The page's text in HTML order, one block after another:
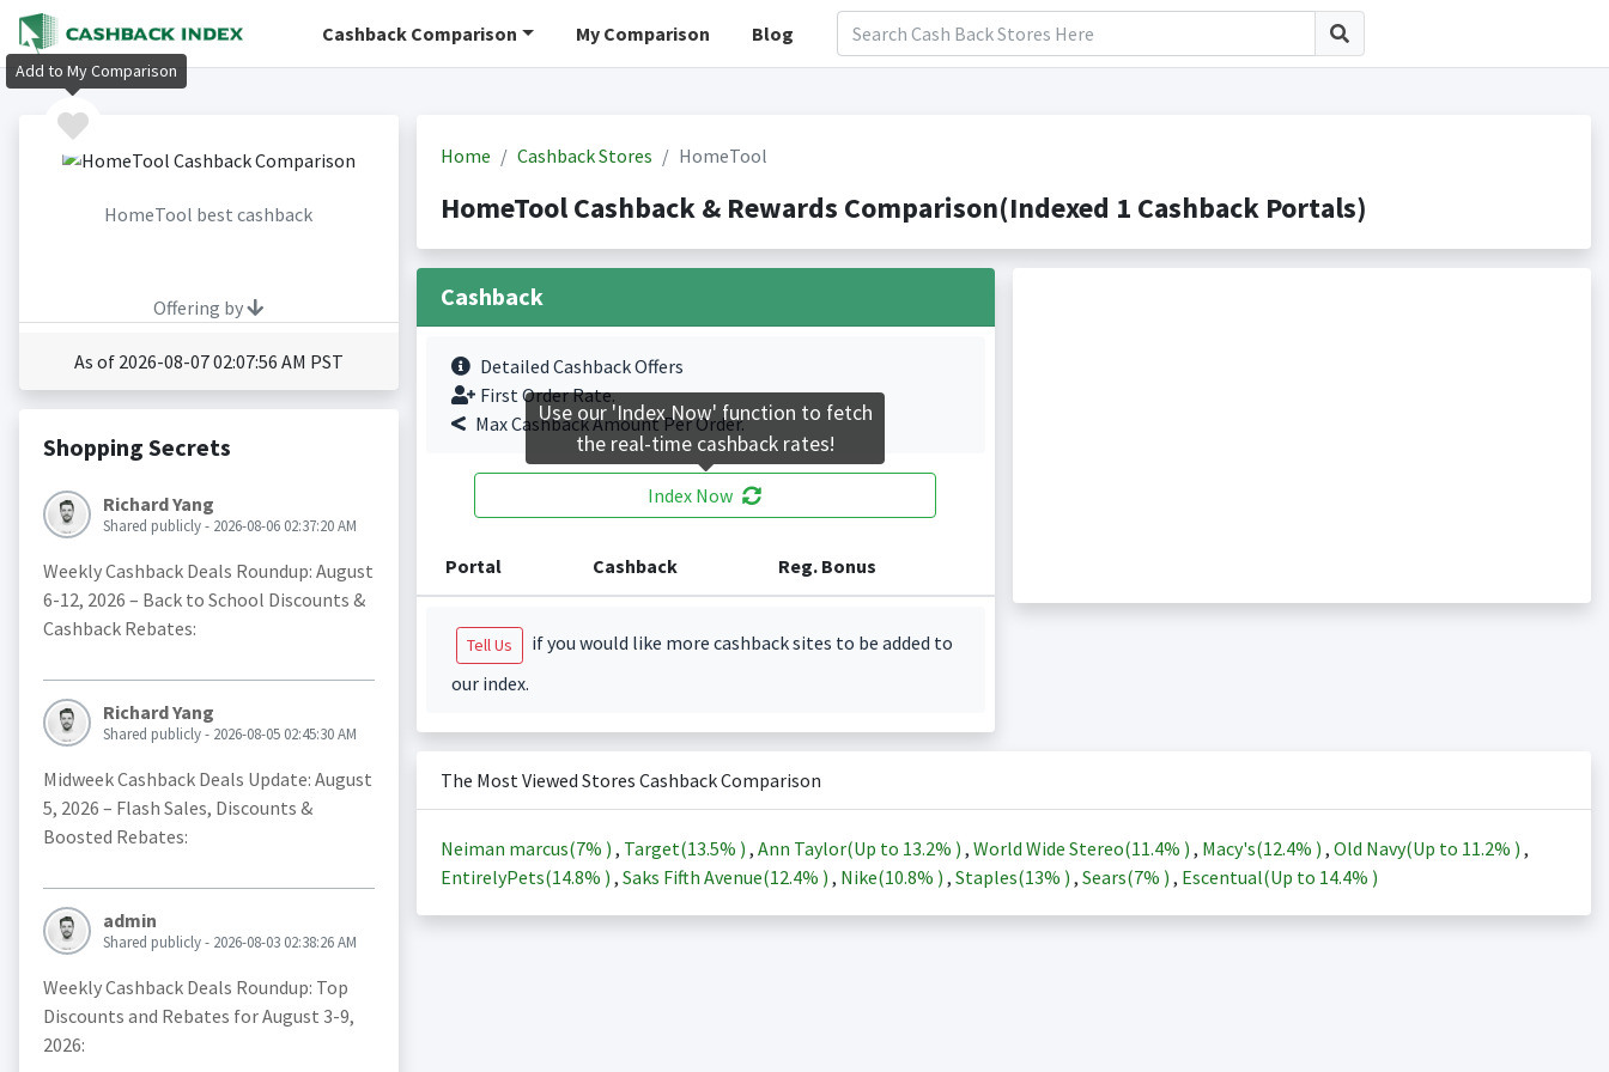
Cashback Comparison My Comparison Blog
HomeTool best cashback
Offering by
As of 2026-08-07 02:07:56 AM PST
Shopping Secrets
Richard Yang
Shared publicly - 2026-08-06 02:37:20 AM
Weekly Cashback Deals Roundup: August
6-12, 2026 – Back to School Discounts &
Cashback Rebates:
Richard Yang
Shared publicly - 2026-08-05 02:45:30 AM
Midweek Cashback Deals Update: August
5, 2026 – Flash Sales, Discounts &
Boosted Rebates:
admin
Shared publicly - 2026-08-03 02:38:26 AM
Weekly Cashback Deals Roundup: Top
Discounts and Rebates for August 3-9,
2026:
Home Cashback Stores HomeTool
HomeTool Cashback & Rewards Comparison(Indexed 1 Cashback Portals)
Cashback
Detailed Cashback Offers
First Order Rate.
Max Cashback Amount Per Order.
Index Now
Portal Cashback Reg. Bonus
Tell Us
if you would like more cashback sites to be added to
our index.
The Most Viewed Stores Cashback Comparison
Neiman marcus(7% ) , Target(13.5% ) , Ann Taylor(Up to 13.2% ) , World Wide Stereo(11.4% ) , Macy's(12.4% ) , Old Navy(Up to 11.2% ) ,
EntirelyPets(14.8% ) , Saks Fifth Avenue(12.4% ) , Nike(10.8% ) , Staples(13% ) , Sears(7% ) , Escentual(Up to 14.4% )
Add to My Comparison
Use our 'Index Now' function to fetch
the real-time cashback rates!